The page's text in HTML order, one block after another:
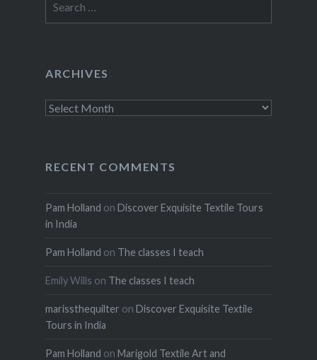
for:
ARCHIVES
Archives
RECENT COMMENTS
Pam Holland on Discover Exquisite Textile Tours
in India
Pam Holland on The classes I teach
Emily Wills on The classes I teach
marissthequilter on Discover Exquisite Textile
Tours in India
Pam Holland on Marigold Textile Art and